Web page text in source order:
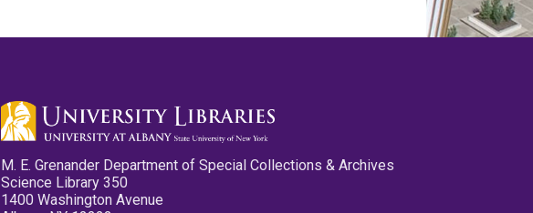
M. E. Grenander Department of Special Collections & Archives
Science Library 350
1400 Washington Avenue